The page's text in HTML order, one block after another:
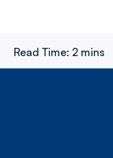
Read Time: 2 mins